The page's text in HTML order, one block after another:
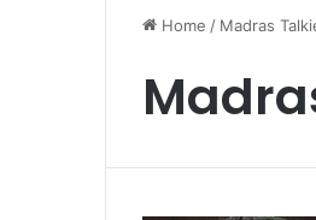
Home / Madras